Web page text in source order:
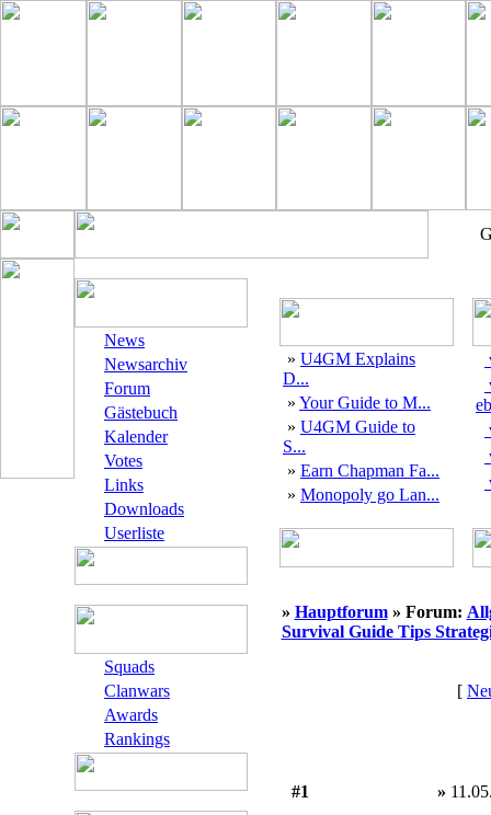
News
Newsarchiv
Forum
Gästebuch
Kalender
Votes
Links
Downloads
Userliste
Squads
Clanwars
Awards
Rankings
» U4GM Explains
D...
» Your Guide to M...
» U4GM Guide to
S...
» Earn Chapman Fa...
» Monopoly go Lan...
» Hauptforum » Forum:
Survival Guide Tips
[
#1 »